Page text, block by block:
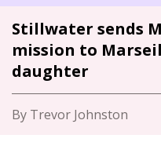
Stillwater sends
mission to
daughter
By Trevor Johnston